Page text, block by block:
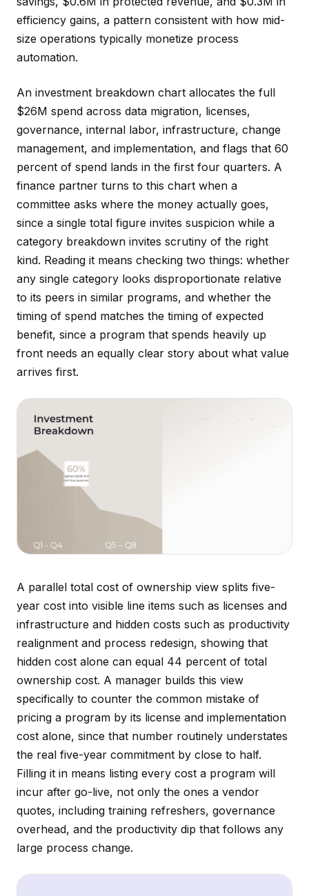
efficiency gains, a pattern consistent with how mid-
size operations typically monetize process
automation.
An investment breakdown chart allocates the full
$26M spend across data migration, licenses,
governance, internal labor, infrastructure, change
management, and implementation, and flags that 60
percent of spend lands in the first four quarters. A
finance partner turns to this chart when a
committee asks where the money actually goes,
since a single total figure invites suspicion while a
category breakdown invites scrutiny of the right
kind. Reading it means checking two things: whether
any single category looks disproportionate relative
to its peers in similar programs, and whether the
timing of spend matches the timing of expected
benefit, since a program that spends heavily up
front needs an equally clear story about what value
arrives first.
A parallel total cost of ownership view splits five-
year cost into visible line items such as licenses and
infrastructure and hidden costs such as productivity
realignment and process redesign, showing that
hidden cost alone can equal 44 percent of total
ownership cost. A manager builds this view
specifically to counter the common mistake of
pricing a program by its license and implementation
cost alone, since that number routinely understates
the real five-year commitment by close to half.
Filling it in means listing every cost a program will
incur after go-live, not only the ones a vendor
quotes, including training refreshers, governance
overhead, and the productivity dip that follows any
large process change.